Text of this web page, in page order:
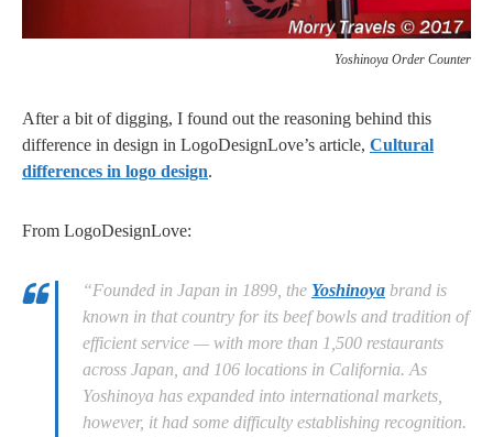
Yoshinoya Order Counter
After a bit of digging, I found out the reasoning behind this
difference in design in LogoDesignLove’s article, Cultural
differences in logo design.
From LogoDesignLove:
“Founded in Japan in 1899, the Yoshinoya brand is
known in that country for its beef bowls and tradition of
efficient service — with more than 1,500 restaurants
across Japan, and 106 locations in California. As
Yoshinoya has expanded into international markets,
however, it had some difficulty establishing recognition.